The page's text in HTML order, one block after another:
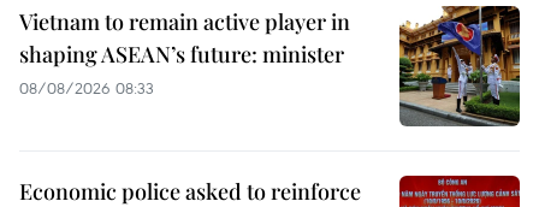
Vietnam to remain active player in
shaping ASEAN’s future: minister
08/08/2026 08:33
Economic police asked to reinforce